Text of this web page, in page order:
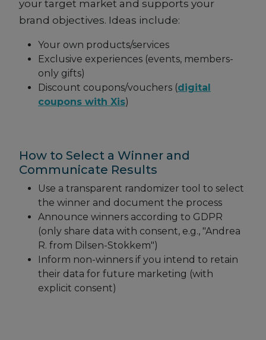
your target market and supports your
brand objectives. Ideas include:
Your own products/services
Exclusive experiences (events, members-
only gifts)
Discount coupons/vouchers (digital
coupons with Xis)
How to Select a Winner and
Communicate Results
Use a transparent randomizer tool to select
the winner and document the process
Announce winners according to GDPR
(only share data with consent, e.g., "Andrea
R. from Dilsen-Stokkem")
Inform non-winners if you intend to retain
their data for future marketing (with
explicit consent)